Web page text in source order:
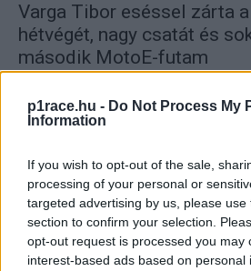
p1race.hu - Do Not Process My
Information
If you wish to opt-out of the sale,
processing of your personal or
targeted advertising by us, please
section to confirm your selection.
opt-out request is processed you may
interest-based ads based on personal
Varga Tibor eséssel zárta
hétvégét, nagy csatát és
második MotoE-futam
MotoE